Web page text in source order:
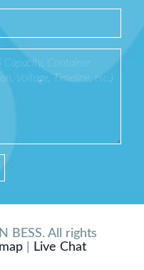
BESS. All rights
| Live Chat